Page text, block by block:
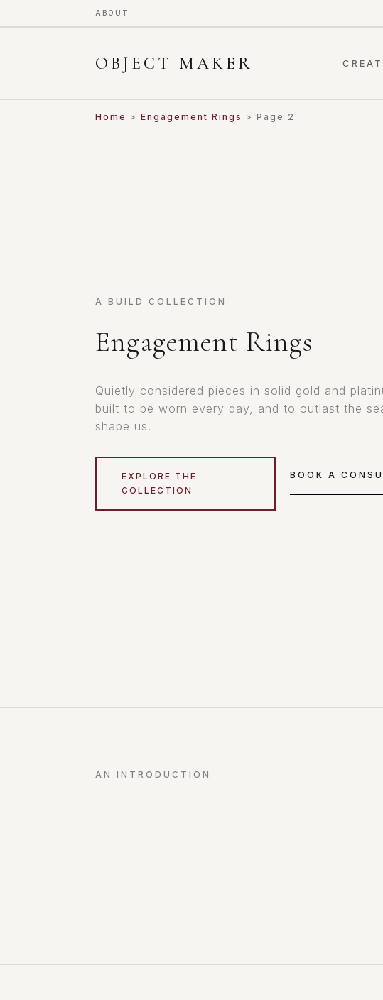
ABOUT
OBJECT MAKER
Home >Engagement Rings > Page 2
A BUILD COLLECTION
Engagement Rings
Quietly considered pieces in solid gold and
built to be worn every day, and to outlast the
shape us.
EXPLORE THE
COLLECTION
BOOK A
AN INTRODUCTION